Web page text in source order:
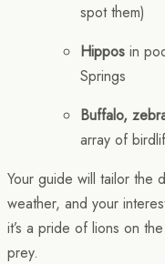
spot them)
Hippos in
Springs
Buffalo,
array of
Your guide will tailor the
weather, and your
it’s a pride of lions on
prey.